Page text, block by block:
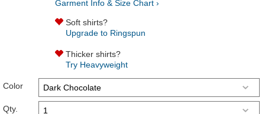
Garment Info & Size Chart ›
Soft shirts?
Upgrade to Ringspun
Thicker shirts?
Try Heavyweight
Color
Qty.